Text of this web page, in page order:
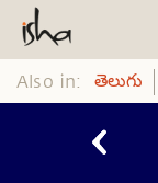
Also in: తెలుగు